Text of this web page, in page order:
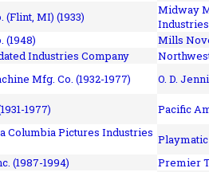
(Flint, MI) (1933)
Midway
(1948)
Mills
Industries Company
Mfg. Co. (1932-1977)
O. D.
1977)
Pacific
a Columbia Pictures Industries Playmatic
(1987-1994)
Premier